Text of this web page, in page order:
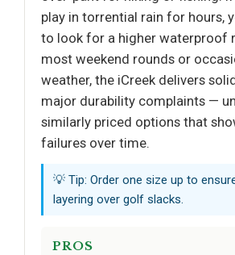
play in torrential rain for hours,
to look for a higher waterproof
most weekend rounds or
weather, the iCreek delivers
major durability complaints —
similarly priced options that
failures over time.
💡 Tip: Order one size up to
layering over golf slacks.
PROS